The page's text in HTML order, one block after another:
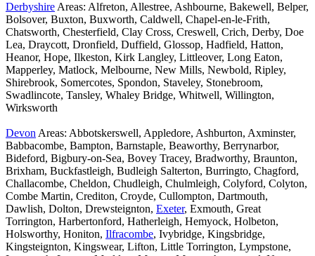
Derbyshire Areas: Alfreton, Allestree, Ashbourne, Bakewell, Belper,
Bolsover, Buxton, Buxworth, Caldwell, Chapel-en-le-Frith,
Chatsworth, Chesterfield, Clay Cross, Creswell, Crich, Derby, Doe
Lea, Draycott, Dronfield, Duffield, Glossop, Hadfield, Hatton,
Heanor, Hope, Ilkeston, Kirk Langley, Littleover, Long Eaton,
Mapperley, Matlock, Melbourne, New Mills, Newbold, Ripley,
Shirebrook, Somercotes, Spondon, Staveley, Stonebroom,
Swadlincote, Tansley, Whaley Bridge, Whitwell, Willington,
Wirksworth
Devon Areas: Abbotskerswell, Appledore, Ashburton, Axminster,
Babbacombe, Bampton, Barnstaple, Beaworthy, Berrynarbor,
Bideford, Bigbury-on-Sea, Bovey Tracey, Bradworthy, Braunton,
Brixham, Buckfastleigh, Budleigh Salterton, Burringto, Chagford,
Challacombe, Cheldon, Chudleigh, Chulmleigh, Colyford, Colyton,
Combe Martin, Crediton, Croyde, Cullompton, Dartmouth,
Dawlish, Dolton, Drewsteignton, Exeter, Exmouth, Great
Torrington, Harbertonford, Hatherleigh, Hemyock, Holbeton,
Holsworthy, Honiton, Ilfracombe, Ivybridge, Kingsbridge,
Kingsteignton, Kingswear, Lifton, Little Torrington, Lympstone,